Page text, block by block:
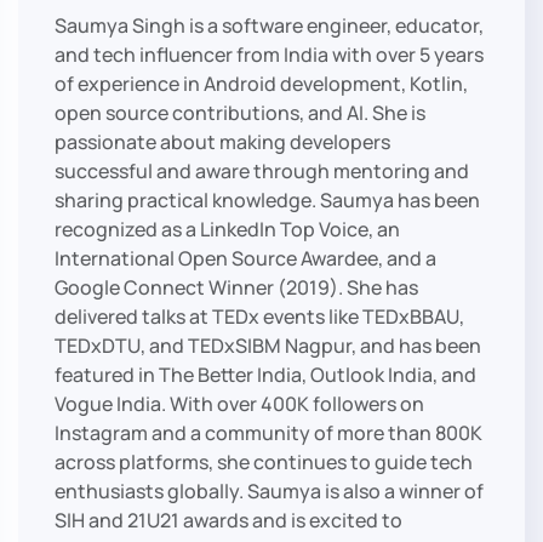
Saumya Singh is a software engineer, educator,
and tech influencer from India with over 5 years
of experience in Android development, Kotlin,
open source contributions, and AI. She is
passionate about making developers
successful and aware through mentoring and
sharing practical knowledge. Saumya has been
recognized as a LinkedIn Top Voice, an
International Open Source Awardee, and a
Google Connect Winner (2019). She has
delivered talks at TEDx events like TEDxBBAU,
TEDxDTU, and TEDxSIBM Nagpur, and has been
featured in The Better India, Outlook India, and
Vogue India. With over 400K followers on
Instagram and a community of more than 800K
across platforms, she continues to guide tech
enthusiasts globally. Saumya is also a winner of
SIH and 21U21 awards and is excited to